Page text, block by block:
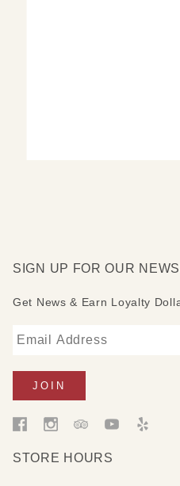
SIGN UP FOR OUR
Get News & Earn Loyalty
STORE HOURS